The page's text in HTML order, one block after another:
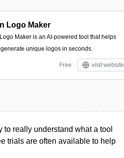
Logo Maker
Maker is an AI-powered tool that helps
unique logos in seconds.
Free visit website
really understand what a tool
trials are often available to help